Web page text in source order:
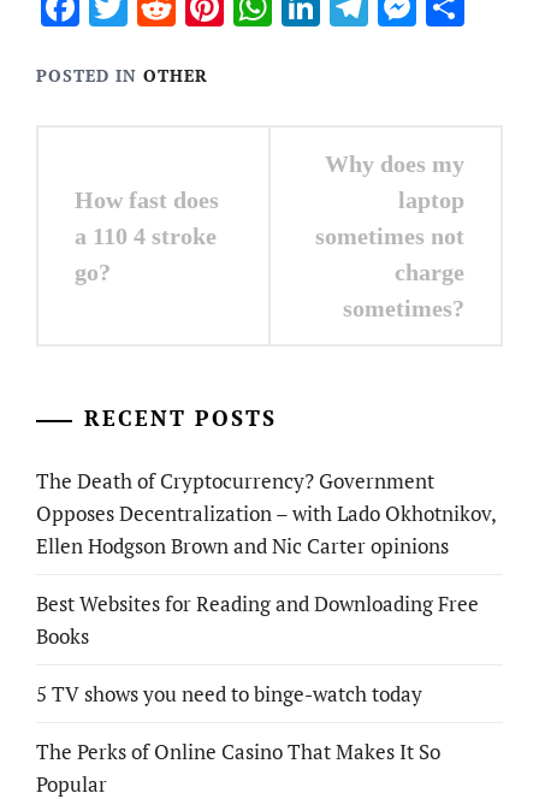
POSTED IN OTHER
navigation
How fast does
a 110 4 stroke
go?
Why does my
laptop
sometimes not
charge
sometimes?
RECENT POSTS
The Death of Cryptocurrency? Government
Opposes Decentralization – with Lado Okhotnikov,
Ellen Hodgson Brown and Nic Carter opinions
Best Websites for Reading and Downloading Free
Books
5 TV shows you need to binge-watch today
The Perks of Online Casino That Makes It So
Popular